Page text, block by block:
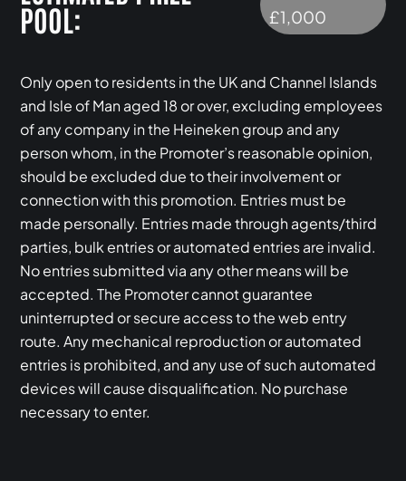
POOL:
£1,000
Only open to residents in the UK and Channel Islands
and Isle of Man aged 18 or over, excluding employees
of any company in the Heineken group and any
person whom, in the Promoter’s reasonable opinion,
should be excluded due to their involvement or
connection with this promotion. Entries must be
made personally. Entries made through agents/third
parties, bulk entries or automated entries are invalid.
No entries submitted via any other means will be
accepted. The Promoter cannot guarantee
uninterrupted or secure access to the web entry
route. Any mechanical reproduction or automated
entries is prohibited, and any use of such automated
devices will cause disqualification. No purchase
necessary to enter.